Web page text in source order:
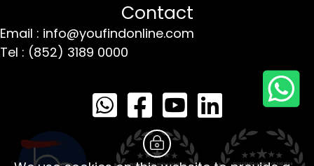
Contact
Email : info@youfindonline.com
Tel : (852) 3189 0000